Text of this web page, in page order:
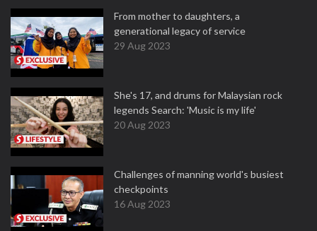
From mother to daughters, a
generational legacy of service
29 Aug 2023
She's 17, and drums for Malaysian rock
legends Search: 'Music is my life'
20 Aug 2023
Challenges of manning world's busiest
checkpoints
16 Aug 2023